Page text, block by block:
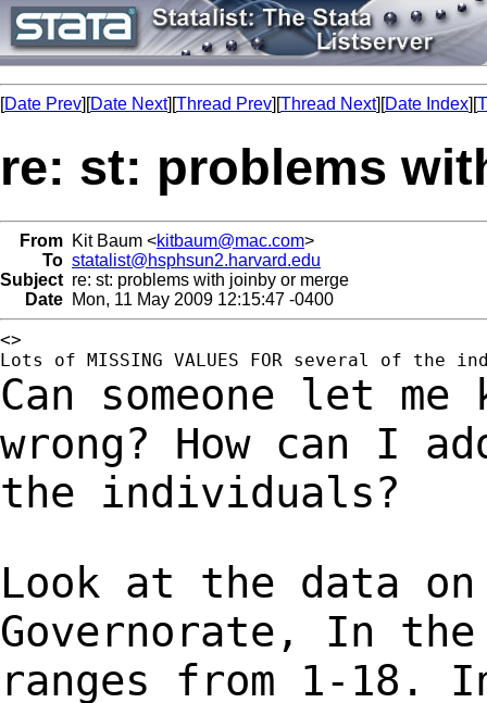
[Date Prev][Date Next][Thread Prev][Thread Next][Date Index][
re: st: problems
From Kit Baum <kitbaum@mac.com>
To statalist@hsphsun2.harvard.edu
Subject re: st: problems with joinby or merge
Date Mon, 11 May 2009 12:15:47 -0400
<>
Can someone let me
wrong? How can I
the individuals?
Look at the data
Governorate, In
ranges from 1-18.